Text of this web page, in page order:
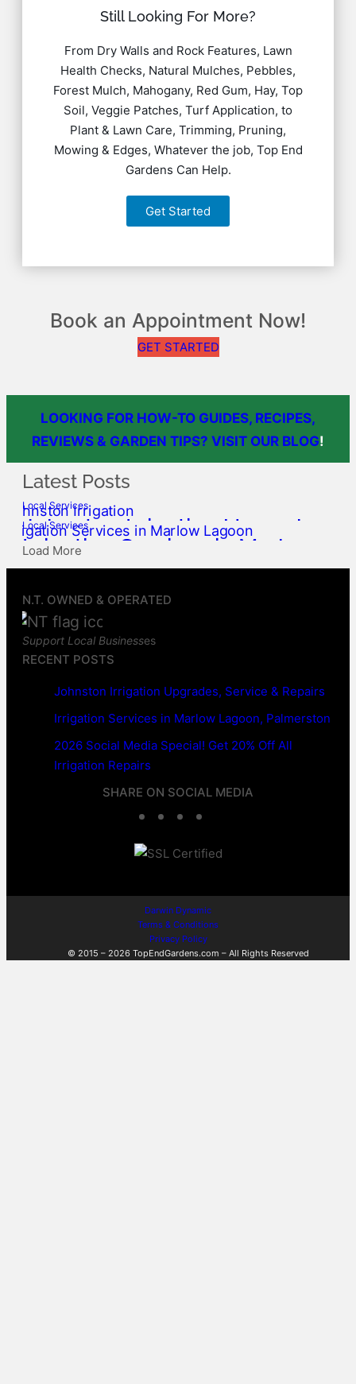
Still Looking For More?
From Dry Walls and Rock Features, Lawn
Health Checks, Natural Mulches, Pebbles,
Forest Mulch, Mahogany, Red Gum, Hay, Top
Soil, Veggie Patches, Turf Application, to
Plant & Lawn Care, Trimming, Pruning,
Mowing & Edges, Whatever the job, Top End
Gardens Can Help.
Get Started
Book an Appointment Now!
GET STARTED
LOOKING FOR HOW-TO GUIDES, RECIPES,
REVIEWS & GARDEN TIPS? VISIT OUR BLOG!
Latest Posts
Local Services
Johnston Irrigation Upgrades,
Service & Repairs
Top End Gardens May 23, 2026
Local Services
Irrigation Services in Marlow
Lagoon, Palmerston
Top End Gardens
Load More
N.T. OWNED & OPERATED
Support Local Businesses
RECENT POSTS
Johnston Irrigation Upgrades, Service & Repairs
Irrigation Services in Marlow Lagoon, Palmerston
2026 Social Media Special! Get 20% Off All
Irrigation Repairs
SHARE ON SOCIAL MEDIA
F
a
e
b
o
T
w
t
t
e
e
d A
Darwin Dynamic
Terms & Conditions
Privacy Policy
© 2015 – 2026 TopEndGardens.com – All Rights Reserved